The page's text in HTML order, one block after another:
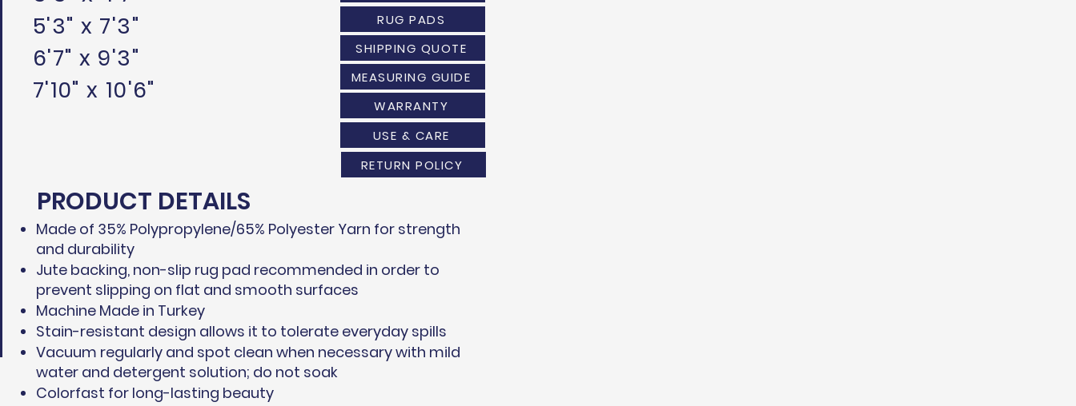
PRODUCT DETAILS
Made of 35% Polypropylene/65% Polyester Yarn for strength
and durability
Jute backing, non-slip rug pad recommended in order to
prevent slipping on flat and smooth surfaces
Machine Made in Turkey
Stain-resistant design allows it to tolerate everyday spills
Vacuum regularly and spot clean when necessary with mild
water and detergent solution; do not soak
Colorfast for long-lasting beauty
5'3" x 7'3"
6'7" x 9'3"
7'10" x 10'6"
RUG PADS
SHIPPING QUOTE
MEASURING GUIDE
WARRANTY
USE & CARE
RETURN POLICY